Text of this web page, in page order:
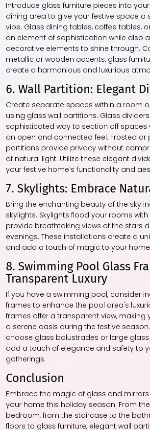
Introduce glass furniture pieces into
dining area to give your festive space a
vibe. Glass dining tables, coffee tables,
an element of sophistication while also
decorative elements to shine through.
metallic or wooden accents, glass
create a harmonious and luxurious
6. Wall Partition: Elegant
Create separate spaces within a room
using glass wall partitions. Glass
sophisticated way to section off spaces
an open and connected feel. Frosted or
partitions provide privacy without
of natural light. Utilize these elegant
your festive home's functionality and
7. Skylights: Embrace
Bring the enchanting beauty of the sky
skylights. Skylights flood your rooms
provide breathtaking views of the stars
evenings. These installations create a
and add a touch of magic to your
8. Swimming Pool Glass
Transparent Luxury
If you have a swimming pool, consider
frames to enhance the pool area's
frames offer a transparent view, making
a serene oasis during the festive
choose glass balustrades or large glass
add a touch of elegance and safety to
gatherings.
Conclusion
Embrace the magic of glass and
your home this holiday season. From
bedroom, from the staircase to the
floors to glass furniture, elegant wall